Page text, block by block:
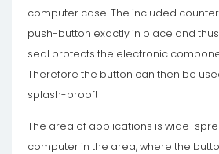
computer case. The included
push-button exactly in place and
seal protects the electronic
Therefore the button can then be
splash-proof!
The area of ​​applications is wide-
computer in the area, where the